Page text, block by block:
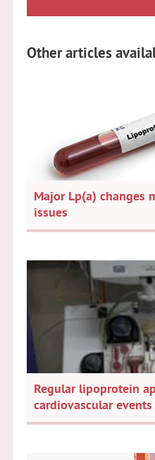
Other articles
Major Lp(a) changes
issues
Regular lipoprotein
cardiovascular events